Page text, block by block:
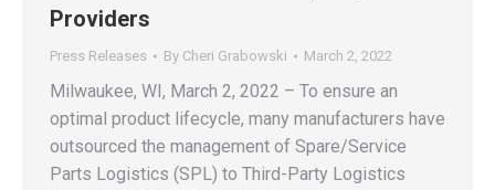
Providers
Press Releases By Cheri Grabowski March 2, 2022
Milwaukee, WI, March 2, 2022 – To ensure an
optimal product lifecycle, many manufacturers have
outsourced the management of Spare/Service
Parts Logistics (SPL) to Third-Party Logistics